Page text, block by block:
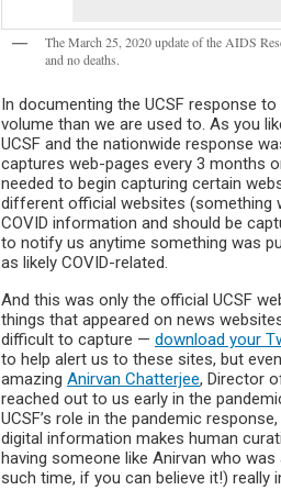
The March 25, 2020 update of the AIDS
and no deaths.
In documenting the UCSF response
volume than we are used to. As you
UCSF and the nationwide response
captures web-pages every 3 months
needed to begin capturing certain
different official websites (something
COVID information and should be
to notify us anytime something was
as likely COVID-related.
And this was only the official UCSF
things that appeared on news
difficult to capture — download your
to help alert us to these sites, but
amazing Anirvan Chatterjee, Director
reached out to us early in the
UCSF’s role in the pandemic
digital information makes human
having someone like Anirvan who
such time, if you can believe it!) really